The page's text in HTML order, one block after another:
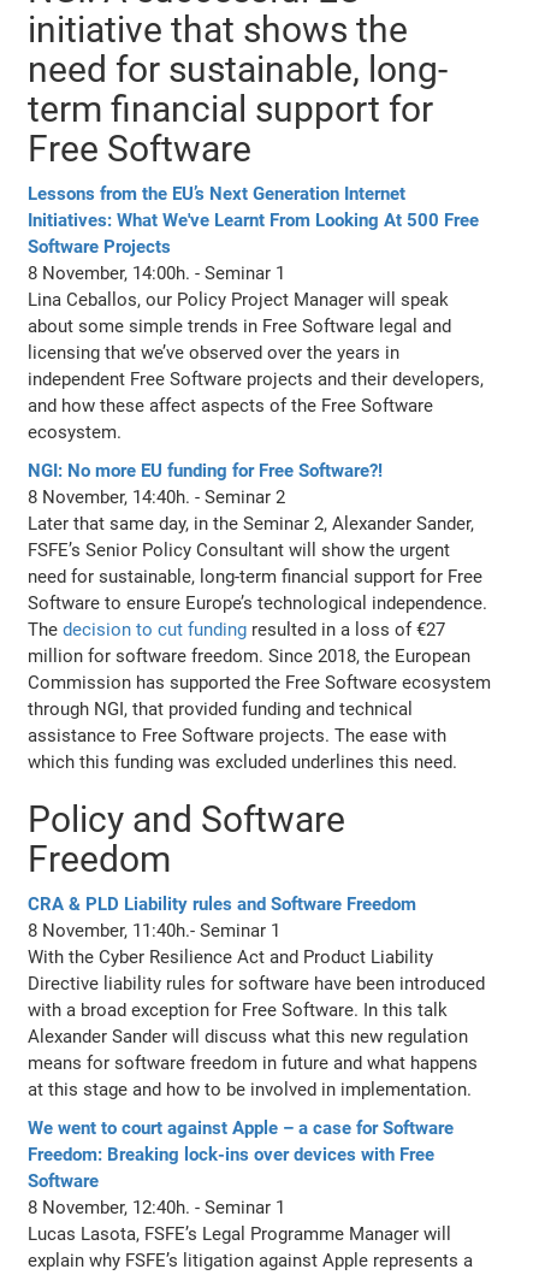
initiative that shows the
need for sustainable, long-
term financial support for
Free Software
Lessons from the EU’s Next Generation Internet
Initiatives: What We've Learnt From Looking At 500 Free
Software Projects
8 November, 14:00h. - Seminar 1
Lina Ceballos, our Policy Project Manager will speak
about some simple trends in Free Software legal and
licensing that we’ve observed over the years in
independent Free Software projects and their developers,
and how these affect aspects of the Free Software
ecosystem.
NGI: No more EU funding for Free Software?!
8 November, 14:40h. - Seminar 2
Later that same day, in the Seminar 2, Alexander Sander,
FSFE’s Senior Policy Consultant will show the urgent
need for sustainable, long-term financial support for Free
Software to ensure Europe’s technological independence.
Thedecision to cut funding resulted in a loss of €27
million for software freedom. Since 2018, the European
Commission has supported the Free Software ecosystem
through NGI, that provided funding and technical
assistance to Free Software projects. The ease with
which this funding was excluded underlines this need.
Policy and Software
Freedom
CRA & PLD Liability rules and Software Freedom
8 November, 11:40h.- Seminar 1
With the Cyber Resilience Act and Product Liability
Directive liability rules for software have been introduced
with a broad exception for Free Software. In this talk
Alexander Sander will discuss what this new regulation
means for software freedom in future and what happens
at this stage and how to be involved in implementation.
We went to court against Apple – a case for Software
Freedom: Breaking lock-ins over devices with Free
Software
8 November, 12:40h. - Seminar 1
Lucas Lasota, FSFE’s Legal Programme Manager will
explain why FSFE’s litigation against Apple represents a